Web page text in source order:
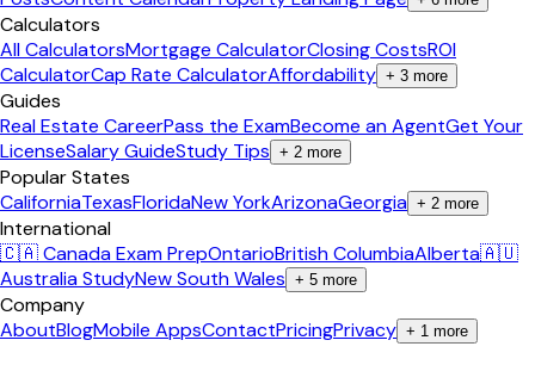
Calculators
All CalculatorsMortgage CalculatorClosing CostsROI
CalculatorCap Rate CalculatorAffordability + 3 more
Guides
Real Estate CareerPass the ExamBecome an AgentGet Your
LicenseSalary GuideStudy Tips + 2 more
Popular States
CaliforniaTexasFloridaNew YorkArizonaGeorgia + 2 more
International
🇨🇦 Canada Exam PrepOntarioBritish ColumbiaAlberta🇦🇺
Australia StudyNew South Wales + 5 more
Company
AboutBlogMobile AppsContactPricingPrivacy + 1 more